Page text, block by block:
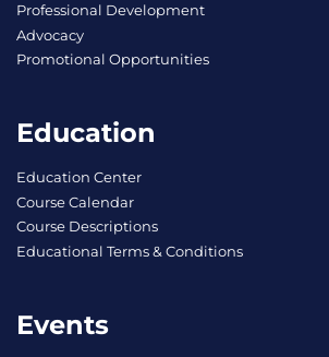
Professional Development
Advocacy
Promotional Opportunities
Education
Education Center
Course Calendar
Course Descriptions
Educational Terms & Conditions
Events